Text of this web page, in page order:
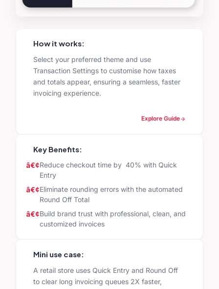
How it works:
Select your preferred theme and use
Transaction Settings to customise how taxes
and totals appear, ensuring a seamless, faster
invoicing experience.
Explore Guide
Key Benefits:
Reduce checkout time by 40% with Quick
Entry
Eliminate rounding errors with the automated
Round Off Total
Build brand trust with professional, clean, and
customized invoices
Mini use case:
A retail store uses Quick Entry and Round Off
to clear long invoicing queues 2X faster,